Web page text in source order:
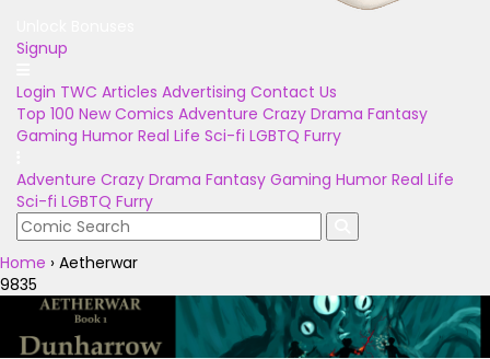
Signup
Login TWC Articles Advertising Contact Us
Top 100 New Comics Adventure Crazy Drama Fantasy
Gaming Humor Real Life Sci-fi LGBTQ Furry
Adventure Crazy Drama Fantasy Gaming Humor Real Life
Sci-fi LGBTQ Furry
Home › Aetherwar
9835